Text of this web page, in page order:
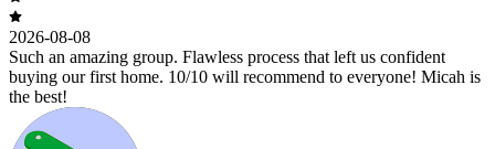
2026-08-08
Such an amazing group. Flawless process that left us confident
buying our first home. 10/10 will recommend to everyone! Micah is
the best!